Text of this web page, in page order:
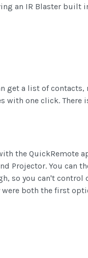
an IR Blaster built
get a list of
with one click.
the QuickRemote
Projector. You
so you can't
were both the first